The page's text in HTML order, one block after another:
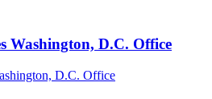
Washington, D.C. Office